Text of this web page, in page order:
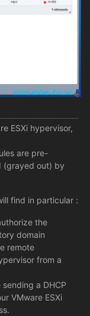
ESXi hypervisor,
are pre-
(grayed out) by
find in particular :
the
domain
remote
from a
a DHCP
VMware ESXi